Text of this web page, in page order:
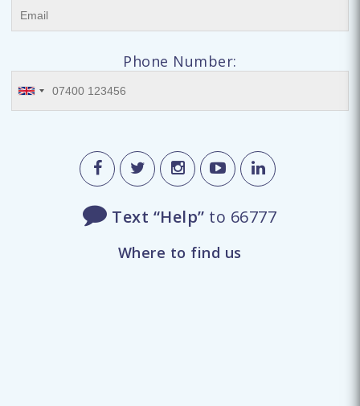
Phone Number:
Text “Help” to 66777
Where to find us